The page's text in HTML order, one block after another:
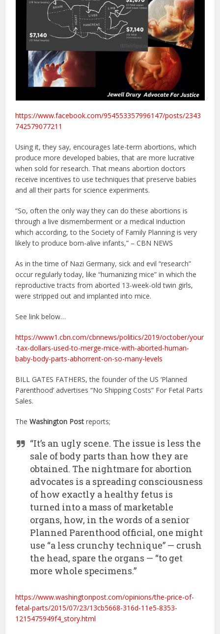
https://www.facebook.com/954553357996147/posts/2343
742579077211
Using it, they say, encourages late-term abortions, which
produce more developed babies, that are more lucrative
when sold for research. That means abortion doctors
receive incentives to use techniques that preserve babies
and all their parts for science experiments.
“So, often the only way they can do these abortions is
through a live dismemberment or a medical induction
which according, to the Society of Family Planning is very
likely to produce born-alive infants,” – CBN NEWS
As in the time of Nazi Germany, sick and evil “research”
occur regularly today, like “humanizing mice” in which the
reproductive tracts from aborted 13-week-old twin girls,
were stripped out and implanted into mice.
See link below…
https://www1.cbn.com/cbnnews/politics/2019/october/your
-tax-dollars-used-to-merge-mice-with-aborted-human-
baby-body-parts-abhorrent-on-so-many-levels
BILL GATES FATHERS, the founder of the US ‘Planned
Parenthood’ advertises “No Shipping Costs” For Fetal Parts
Sales.
TheWashington Post reports;
“It’s an ugly scene. The issue is less the
sale of body parts than how they are
obtained. The nightmare for abortion
advocates is a spreading consciousness
of how exactly a healthy fetus is
turned into a mass of marketable
organs, how, in the words of a senior
Planned Parenthood official, one might
use “a less crunchy technique” — crush
the head, spare the organs — “to get
more whole specimens.”
https://www.washingtonpost.com/opinions/the-price-of-
fetal-parts/2015/07/23/13cb5668-316d-11e5-8353-
1215475949f4_story.html